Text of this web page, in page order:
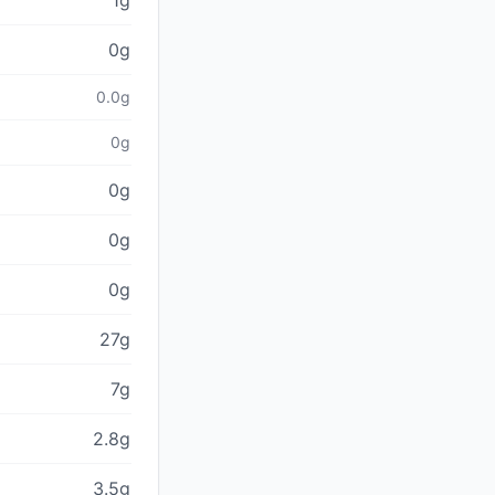
0g
0.0g
0g
0g
0g
0g
27g
7g
2.8g
3.5g